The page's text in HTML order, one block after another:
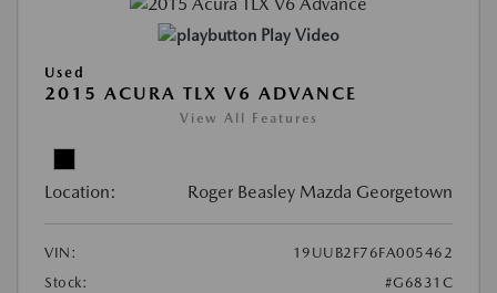
Play Video
Used
2015 ACURA TLX V6 ADVANCE
View All Features
Location: Roger Beasley Mazda Georgetown
VIN:
19UUB2F76FA005462
Stock:
#G6831C